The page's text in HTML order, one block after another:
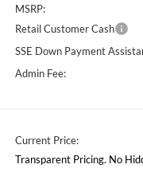
MSRP:
Retail Customer Cash
SSE Down Payment
Admin Fee:
Current Price:
Transparent Pricing. No